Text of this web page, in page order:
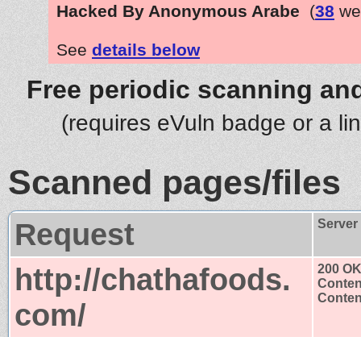
Hacked By Anonymous Arabe (38
See details below
Free periodic scanning
(requires eVuln badge or a
Scanned pages/files
Request
http://chathafoods.
com/
200 OK